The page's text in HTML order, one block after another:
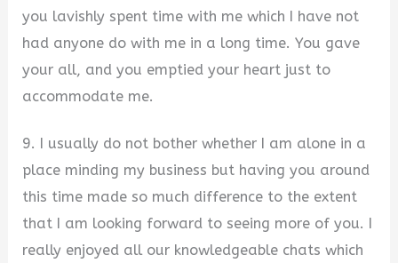
you lavishly spent time with me which I have not
had anyone do with me in a long time. You gave
your all, and you emptied your heart just to
accommodate me.
9. I usually do not bother whether I am alone in a
place minding my business but having you around
this time made so much difference to the extent
that I am looking forward to seeing more of you. I
really enjoyed all our knowledgeable chats which